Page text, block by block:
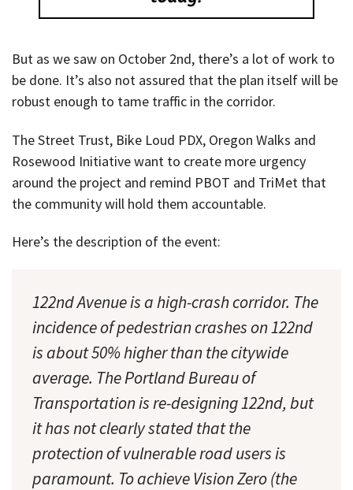
But as we saw on October 2nd, there’s a lot of work to
be done. It’s also not assured that the plan itself will be
robust enough to tame traffic in the corridor.
The Street Trust, Bike Loud PDX, Oregon Walks and
Rosewood Initiative want to create more urgency
around the project and remind PBOT and TriMet that
the community will hold them accountable.
Here’s the description of the event:
122nd Avenue is a high-crash corridor. The
incidence of pedestrian crashes on 122nd
is about 50% higher than the citywide
average. The Portland Bureau of
Transportation is re-designing 122nd, but
it has not clearly stated that the
protection of vulnerable road users is
paramount. To achieve Vision Zero (the